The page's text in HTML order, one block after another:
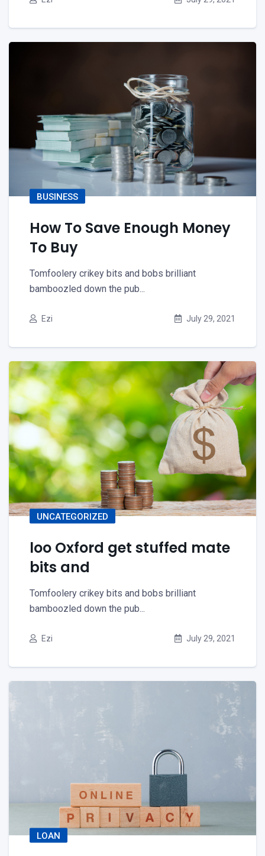
BUSINESS
How To Save Enough Money
To Buy
Tomfoolery crikey bits and bobs brilliant
bamboozled down the pub...
Ezi July 29, 2021
UNCATEGORIZED
loo Oxford get stuffed mate
bits and
Tomfoolery crikey bits and bobs brilliant
bamboozled down the pub...
Ezi July 29, 2021
LOAN